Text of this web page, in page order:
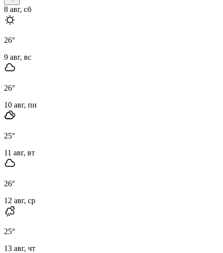
8 авг, сб
26°
9 авг, вс
26°
10 авг, пн
25°
11 авг, вт
26°
12 авг, ср
25°
13 авг, чт